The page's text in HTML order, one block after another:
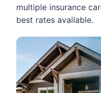
multiple insurance
best rates available.